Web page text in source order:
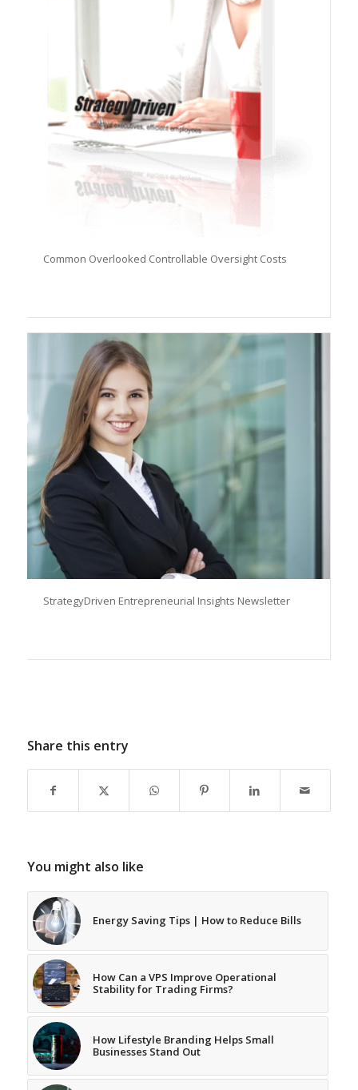
Common Overlooked Controllable Oversight Costs
StrategyDriven Entrepreneurial Insights Newsletter
Share this entry
You might also like
Energy Saving Tips | How to Reduce Bills
How Can a VPS Improve Operational
Stability for Trading Firms?
How Lifestyle Branding Helps Small
Businesses Stand Out